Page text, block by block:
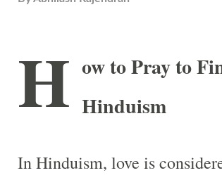
H ow to Pray to
Hinduism
In Hinduism, love is